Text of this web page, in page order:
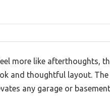
more like afterthoughts,
and thoughtful layout.
any garage or